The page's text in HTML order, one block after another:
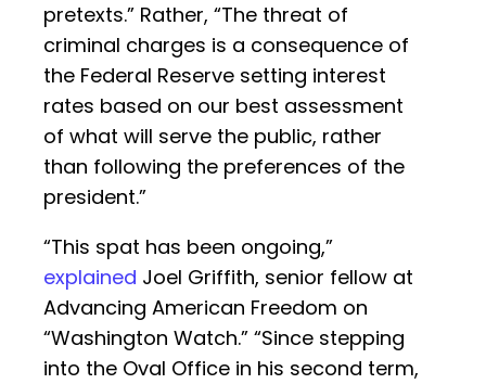
pretexts.” Rather, “The threat of
criminal charges is a consequence of
the Federal Reserve setting interest
rates based on our best assessment
of what will serve the public, rather
than following the preferences of the
president.”
“This spat has been ongoing,”
explained Joel Griffith, senior fellow at
Advancing American Freedom on
“Washington Watch.” “Since stepping
into the Oval Office in his second term,